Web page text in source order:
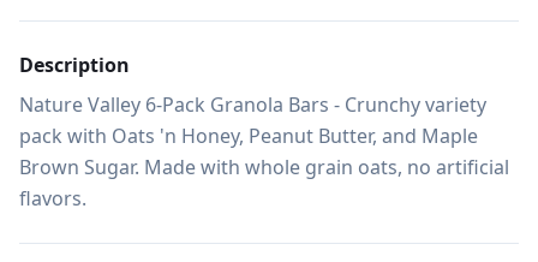
Description
Nature Valley 6-Pack Granola Bars - Crunchy variety
pack with Oats 'n Honey, Peanut Butter, and Maple
Brown Sugar. Made with whole grain oats, no artificial
flavors.